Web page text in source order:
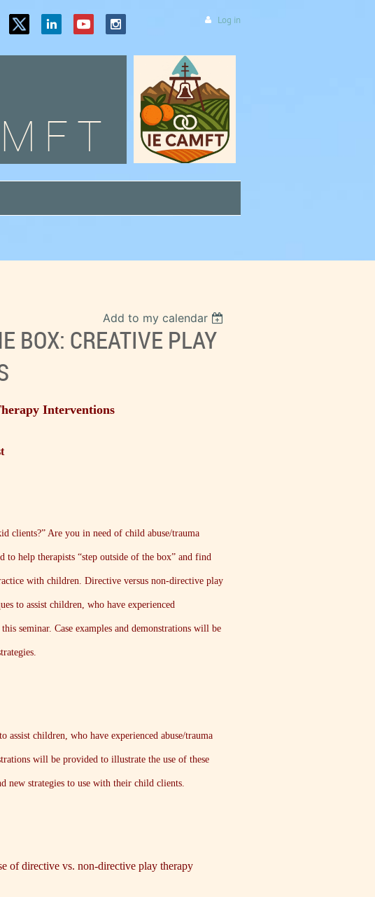
Log in
Add to my calendar
BOX: CREATIVE PLAY
Interventions
clients?” Are you in need of child abuse/trauma
to help therapists “step outside of the box” and find
with children. Directive versus non-directive play
to assist children, who have experienced
seminar. Case examples and demonstrations will be
children, who have experienced abuse/trauma
will be provided to illustrate the use of these
new strategies to use with their child clients.
of directive vs. non-directive play therapy